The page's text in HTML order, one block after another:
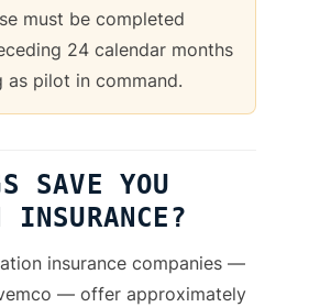
must be completed
24 calendar months
as pilot in command.
SAVE YOU
INSURANCE?
insurance companies —
— offer approximately